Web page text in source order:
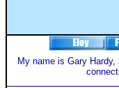
My name is Gary